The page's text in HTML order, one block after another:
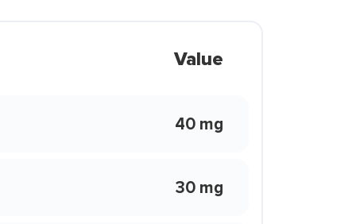
Value
40 mg
30 mg